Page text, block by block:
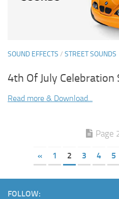
SOUND EFFECTS / STREET SOUNDS
4th Of July Celebration
Read more & Download...
Page
« 1 2 3 4 5
FOLLOW: